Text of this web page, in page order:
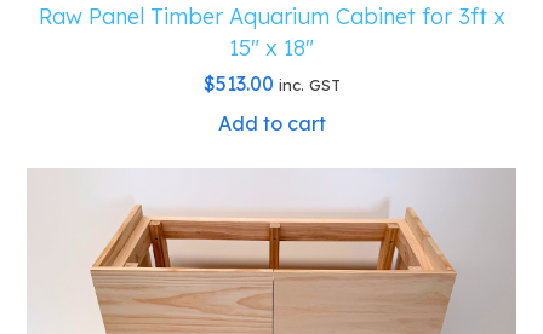
Raw Panel Timber Aquarium Cabinet for 3ft x
15″ x 18″
$513.00 inc. GST
Add to cart